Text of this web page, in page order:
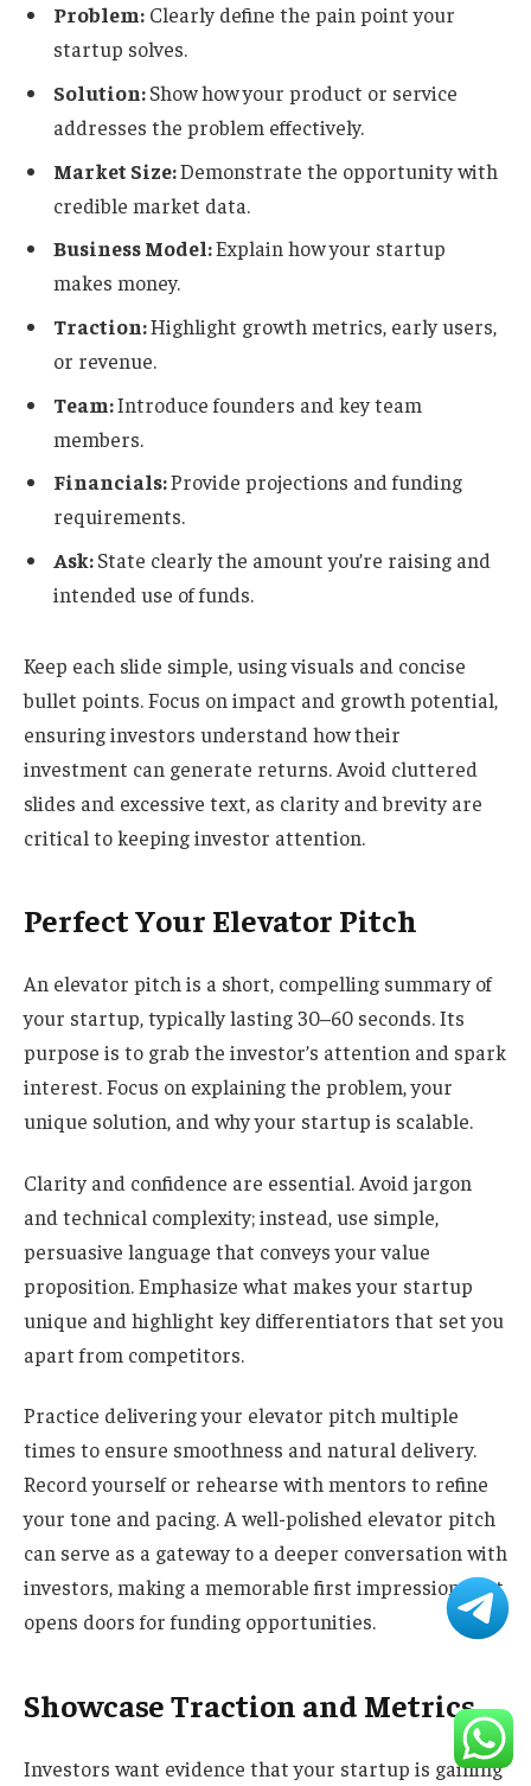
Problem: Clearly define the pain point your
startup solves.
Solution:Show how your product or service
addresses the problem effectively.
Market Size:Demonstrate the opportunity with
credible market data.
Business Model:Explain how your startup
makes money.
Traction:Highlight growth metrics, early users,
or revenue.
Team:Introduce founders and key team
members.
Financials:Provide projections and funding
requirements.
Ask:State clearly the amount you’re raising and
intended use of funds.
Keep each slide simple, using visuals and concise
bullet points. Focus on impact and growth potential,
ensuring investors understand how their
investment can generate returns. Avoid cluttered
slides and excessive text, as clarity and brevity are
critical to keeping investor attention.
Perfect Your Elevator Pitch
An elevator pitch is a short, compelling summary of
your startup, typically lasting 30–60 seconds. Its
purpose is to grab the investor’s attention and spark
interest. Focus on explaining the problem, your
unique solution, and why your startup is scalable.
Clarity and confidence are essential. Avoid jargon
and technical complexity; instead, use simple,
persuasive language that conveys your value
proposition. Emphasize what makes your startup
unique and highlight key differentiators that set you
apart from competitors.
Practice delivering your elevator pitch multiple
times to ensure smoothness and natural delivery.
Record yourself or rehearse with mentors to refine
your tone and pacing. A well-polished elevator pitch
can serve as a gateway to a deeper conversation with
investors, making a memorable first impression that
opens doors for funding opportunities.
Showcase Traction and Metrics
Investors want evidence that your startup is gaining